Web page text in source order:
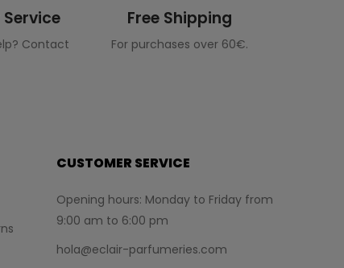
Contact
Free Shipping
For purchases over 60€.
CUSTOMER SERVICE
Opening hours: Monday to Friday from
9:00 am to 6:00 pm
hola@eclair-parfumeries.com